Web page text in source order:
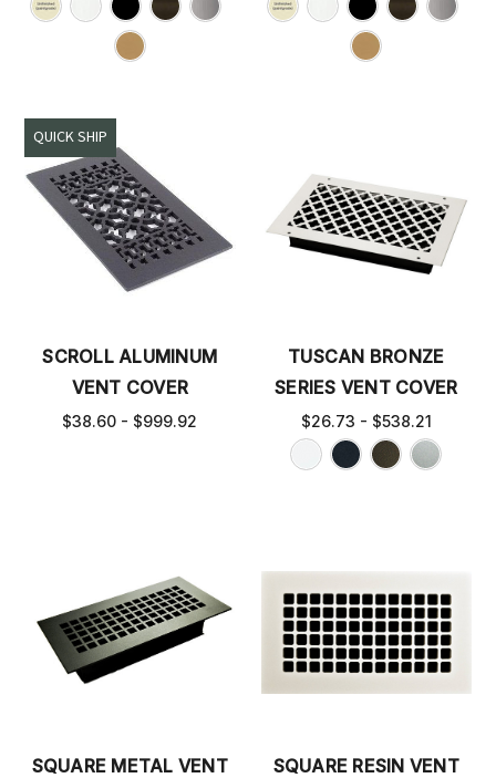
QUICK SHIP
SCROLL ALUMINUM
VENT COVER
$38.60 - $999.92
TUSCAN BRONZE
SERIES VENT COVER
$26.73 - $538.21
SQUARE METAL VENT
SQUARE RESIN VENT